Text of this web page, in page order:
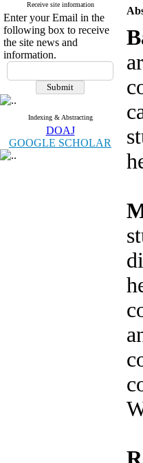
Receive site information
Enter your Email in the
following box to receive
the site news and
information.
Indexing & Abstracting
DOAJ
GOOGLE SCHOLAR